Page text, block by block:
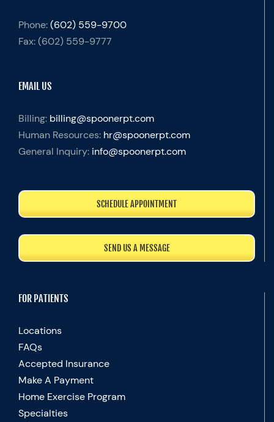
Phone:(602) 559-9700
Fax:(602) 559-9777
EMAIL US
Billing: billing@spoonerpt.com
Human Resources: hr@spoonerpt.com
General Inquiry: info@spoonerpt.com
SCHEDULE APPOINTMENT
SEND US A MESSAGE
FOR PATIENTS
Locations
FAQs
Accepted Insurance
Make A Payment
Home Exercise Program
Specialties